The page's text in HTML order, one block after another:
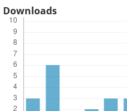
Downloads